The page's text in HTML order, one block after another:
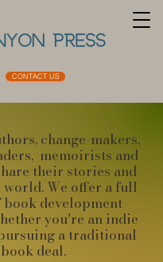
CONTACT US
change-makers,
memoirists and
their stories and
world. ​We offer a full
book development
you're an indie
a traditional
book deal.